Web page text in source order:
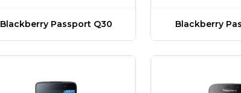
Blackberry Passport Q30 Blackberry